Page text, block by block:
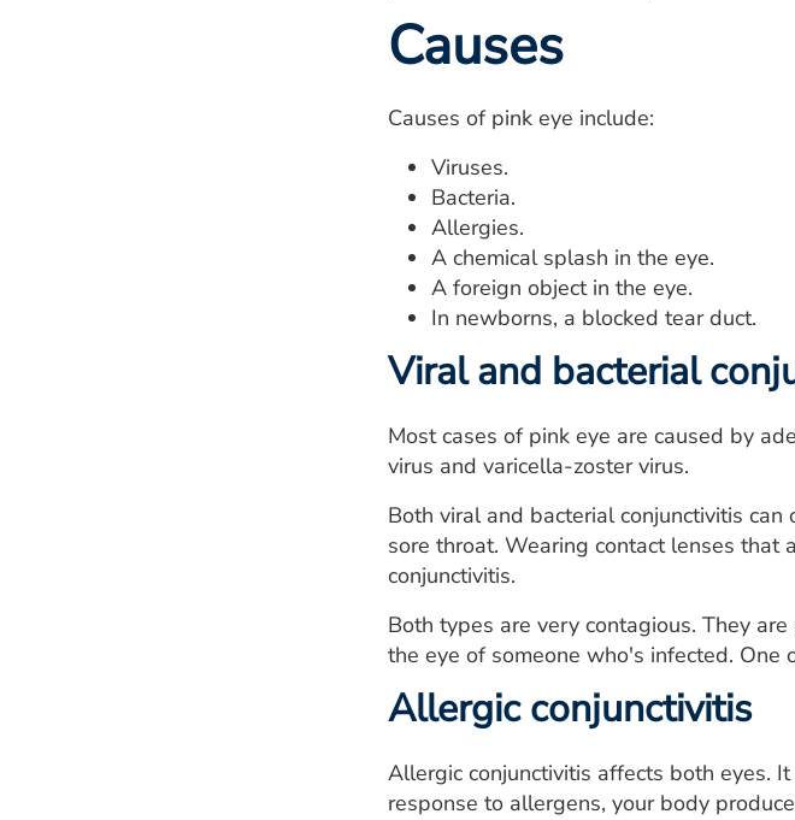
Causes
Causes of pink eye include:
Viruses.
Bacteria.
Allergies.
A chemical splash in the eye.
A foreign object in the eye.
In newborns, a blocked tear duct.
Viral and bacterial
Most cases of pink eye are caused by
virus and varicella-zoster virus.
Both viral and bacterial conjunctivitis
sore throat. Wearing contact lenses that
conjunctivitis.
Both types are very contagious. They
the eye of someone who's infected. One
Allergic conjunctivitis
Allergic conjunctivitis affects both eyes.
response to allergens, your body